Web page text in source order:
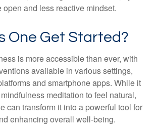
and less reactive mindset.
One Get Started?
is more accessible than ever, with
available in various settings,
and smartphone apps. While it
meditation to feel natural,
can transform it into a powerful tool for
enhancing overall well-being.